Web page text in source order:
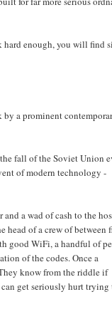
hard enough, you will find
by a prominent
fall of the Soviet Union
of modern technology -
a wad of cash to the
head of a crew of between
good WiFi, a handful of
of the codes. Once a
know from the riddle if
get seriously hurt trying